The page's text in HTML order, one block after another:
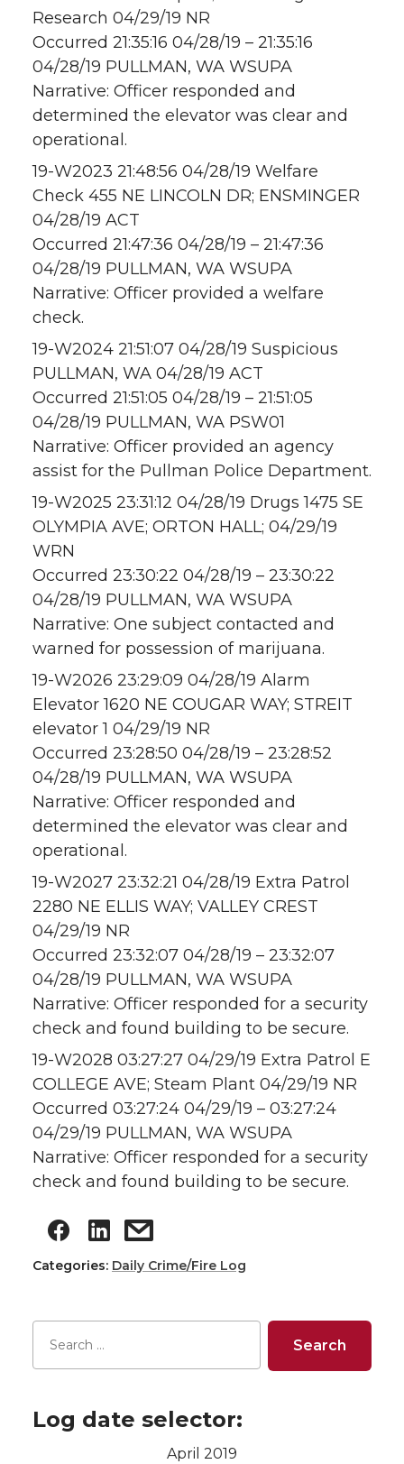
Research 04/29/19 NR
Occurred 21:35:16 04/28/19 – 21:35:16
04/28/19 PULLMAN, WA WSUPA
Narrative: Officer responded and
determined the elevator was clear and
operational.
19-W2023 21:48:56 04/28/19 Welfare
Check 455 NE LINCOLN DR; ENSMINGER
04/28/19 ACT
Occurred 21:47:36 04/28/19 – 21:47:36
04/28/19 PULLMAN, WA WSUPA
Narrative: Officer provided a welfare
check.
19-W2024 21:51:07 04/28/19 Suspicious
PULLMAN, WA 04/28/19 ACT
Occurred 21:51:05 04/28/19 – 21:51:05
04/28/19 PULLMAN, WA PSW01
Narrative: Officer provided an agency
assist for the Pullman Police Department.
19-W2025 23:31:12 04/28/19 Drugs 1475 SE
OLYMPIA AVE; ORTON HALL; 04/29/19
WRN
Occurred 23:30:22 04/28/19 – 23:30:22
04/28/19 PULLMAN, WA WSUPA
Narrative: One subject contacted and
warned for possession of marijuana.
19-W2026 23:29:09 04/28/19 Alarm
Elevator 1620 NE COUGAR WAY; STREIT
elevator 1 04/29/19 NR
Occurred 23:28:50 04/28/19 – 23:28:52
04/28/19 PULLMAN, WA WSUPA
Narrative: Officer responded and
determined the elevator was clear and
operational.
19-W2027 23:32:21 04/28/19 Extra Patrol
2280 NE ELLIS WAY; VALLEY CREST
04/29/19 NR
Occurred 23:32:07 04/28/19 – 23:32:07
04/28/19 PULLMAN, WA WSUPA
Narrative: Officer responded for a security
check and found building to be secure.
19-W2028 03:27:27 04/29/19 Extra Patrol E
COLLEGE AVE; Steam Plant 04/29/19 NR
Occurred 03:27:24 04/29/19 – 03:27:24
04/29/19 PULLMAN, WA WSUPA
Narrative: Officer responded for a security
check and found building to be secure.
Categories: Daily Crime/Fire Log
Log date selector:
April 2019